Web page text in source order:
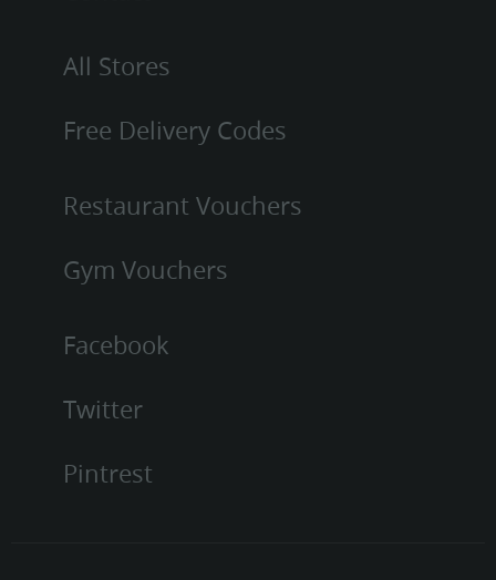
All Stores
Free Delivery Codes
Restaurant Vouchers
Gym Vouchers
Facebook
Twitter
Pintrest